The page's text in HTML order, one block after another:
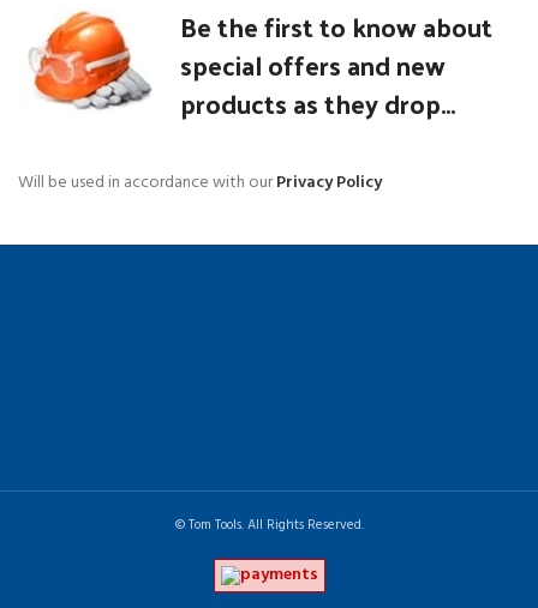
Be the first to know about
special offers and new
products as they drop...
Will be used in accordance with ourPrivacy Policy
© Tom Tools. All Rights Reserved.